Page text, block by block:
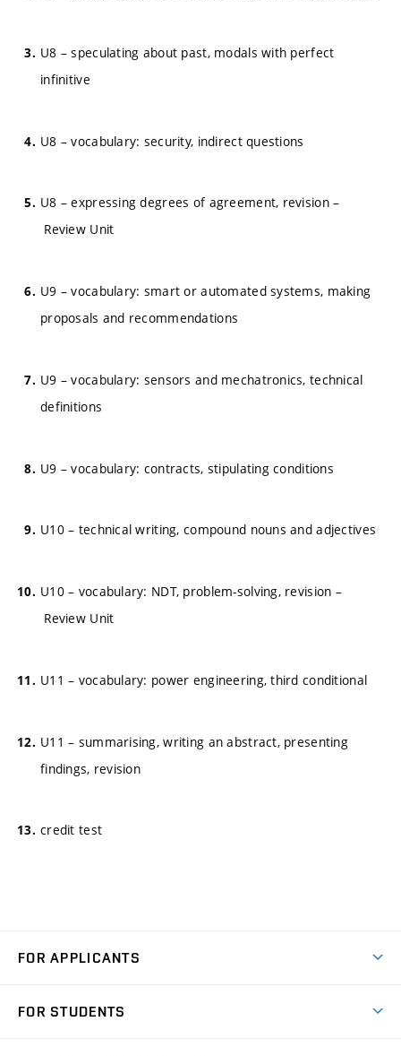
U8 – speculating about past, modals with perfect
infinitive
U8 – vocabulary: security, indirect questions
U8 – expressing degrees of agreement, revision –
Review Unit
U9 – vocabulary: smart or automated systems, making
proposals and recommendations
U9 – vocabulary: sensors and mechatronics, technical
definitions
U9 – vocabulary: contracts, stipulating conditions
U10 – technical writing, compound nouns and adjectives
U10 – vocabulary: NDT, problem-solving, revision –
Review Unit
U11 – vocabulary: power engineering, third conditional
U11 – summarising, writing an abstract, presenting
findings, revision
credit test
FOR APPLICANTS
FOR STUDENTS